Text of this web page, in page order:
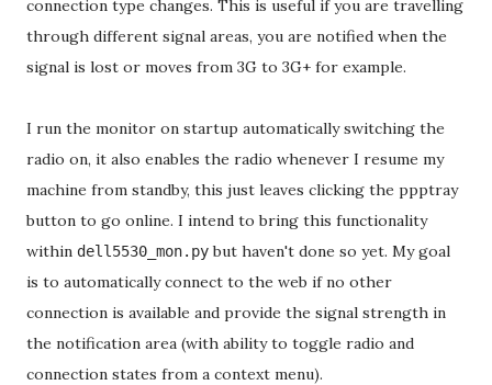
connection type changes. This is useful if you are travelling
through different signal areas, you are notified when the
signal is lost or moves from 3G to 3G+ for example.
I run the monitor on startup automatically switching the
radio on, it also enables the radio whenever I resume my
machine from standby, this just leaves clicking the ppptray
button to go online. I intend to bring this functionality
within dell5530_mon.pybut haven't done so yet. My goal
is to automatically connect to the web if no other
connection is available and provide the signal strength in
the notification area (with ability to toggle radio and
connection states from a context menu).